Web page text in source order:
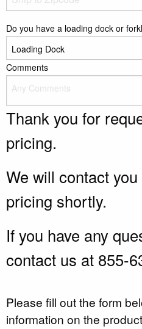
Do you have a loading dock or
Comments
Thank you for
pricing.
We will contact
pricing shortly.
If you have any
contact us at 855-
Please fill out the form
information on the product